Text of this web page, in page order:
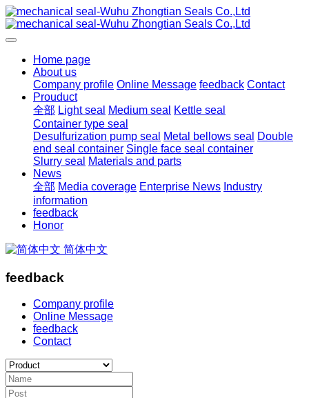
Home page
About us
Company profile Online Message feedback Contact
Prouduct
全部 Light seal Medium seal
Kettle seal
Container type seal
Desulfurization pump seal
Metal bellows seal
Double
end seal container Single face seal container
Slurry seal
Materials and parts
News
全部 Media coverage Enterprise News Industry
information
feedback
Honor
简体中文
feedback
Company profile
Online Message
feedback
Contact